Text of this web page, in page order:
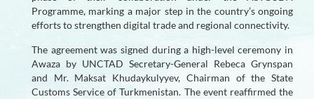
&
Events
User
Countries
Programme, marking a major step in the country’s ongoing
efforts to strengthen digital trade and regional connectivity.
The agreement was signed during a high-level ceremony in
Awaza by UNCTAD Secretary-General Rebeca Grynspan
and Mr. Maksat Khudaykulyyev, Chairman of the State
Customs Service of Turkmenistan. The event reaffirmed the